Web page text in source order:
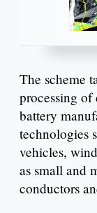
The scheme
processing
battery
technologies
vehicles,
as small and
conductors